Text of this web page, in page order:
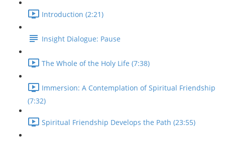
Introduction (2:21)
Insight Dialogue: Pause
The Whole of the Holy Life (7:38)
Immersion: A Contemplation of Spiritual Friendship
(7:32)
Spiritual Friendship Develops the Path (23:55)